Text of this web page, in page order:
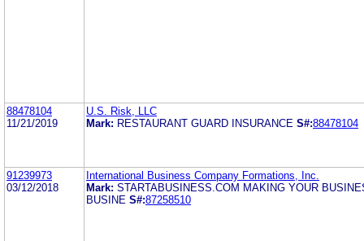
88478104
11/21/2019
U.S. Risk, LLC
Mark: RESTAURANT GUARD INSURANCE S#:88478104
91239973
03/12/2018
International Business Company Formations, Inc.
Mark: STARTABUSINESS.COM MAKING YOUR
BUSINE S#:87258510